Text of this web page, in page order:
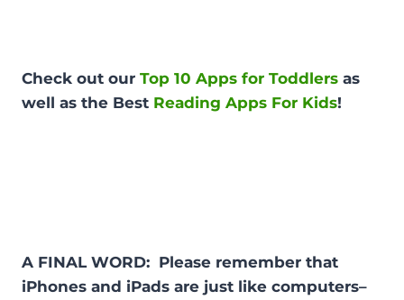
Check out our Top 10 Apps for Toddlers as
well as the Best Reading Apps For Kids!
A FINAL WORD: Please remember that
iPhones and iPads are just like computers–